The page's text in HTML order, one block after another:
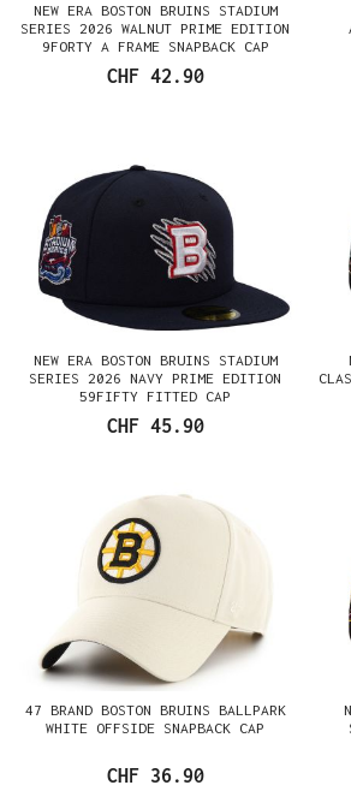
NEW ERA BOSTON BRUINS STADIUM
SERIES 2026 WALNUT PRIME EDITION
9FORTY A FRAME SNAPBACK CAP
CHF 42.90
NEW ERA BOSTON BRUINS STADIUM
SERIES 2026 NAVY PRIME EDITION
59FIFTY FITTED CAP
CHF 45.90
47 BRAND BOSTON BRUINS BALLPARK
WHITE OFFSIDE SNAPBACK CAP
CHF 36.90